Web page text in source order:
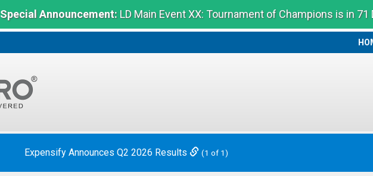
Special Announcement:LD Main Event XX: Tournament of Champions is in 71
Expensify Announces Q2 2026 Results (1 of 1)